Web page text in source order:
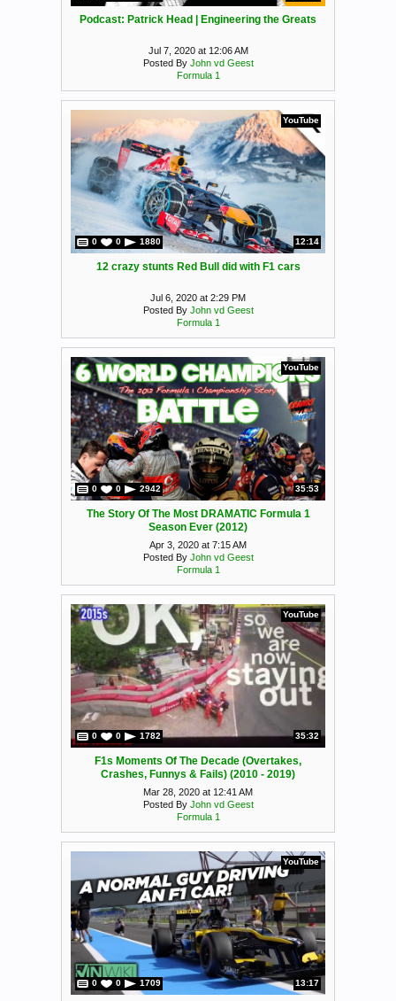
Podcast: Patrick Head | Engineering the Greats
Jul 7, 2020 at 12:06 AM
Posted By John vd Geest
Formula 1
YouTube
0 0 1880 12:14
12 crazy stunts Red Bull did with F1 cars
Jul 6, 2020 at 2:29 PM
Posted By John vd Geest
Formula 1
YouTube
0 0 2942 35:53
The Story Of The Most DRAMATIC Formula 1
Season Ever (2012)
Apr 3, 2020 at 7:15 AM
Posted By John vd Geest
Formula 1
YouTube
0 0 1782 35:32
F1s Moments Of The Decade (Overtakes,
Crashes, Funnys & Fails) (2010 - 2019)
Mar 28, 2020 at 12:41 AM
Posted By John vd Geest
Formula 1
YouTube
0 0 1709 13:17